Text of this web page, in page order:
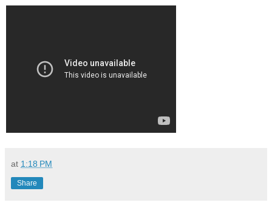
at 1:18 PM
Share